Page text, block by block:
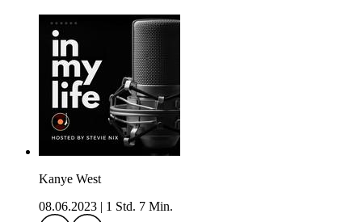
Kanye West
08.06.2023
1 Std. 7 Min.